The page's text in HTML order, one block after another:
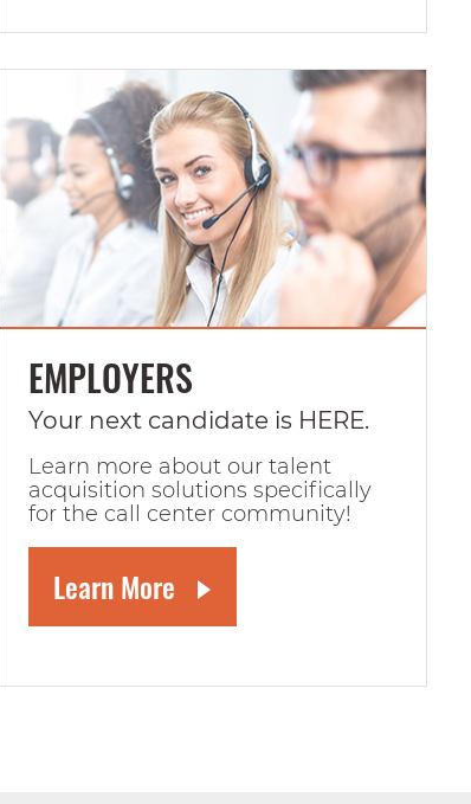
EMPLOYERS
Your next candidate is HERE.
Learn more about our talent
acquisition solutions specifically
for the call center community!
Learn More